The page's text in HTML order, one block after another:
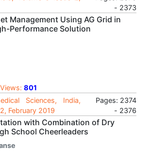
- 2373
Management Using AG Grid in
Performance Solution
Views: 801
Sciences, India,
February 2019
Pages: 2374
- 2376
with Combination of Dry
School Cheerleaders